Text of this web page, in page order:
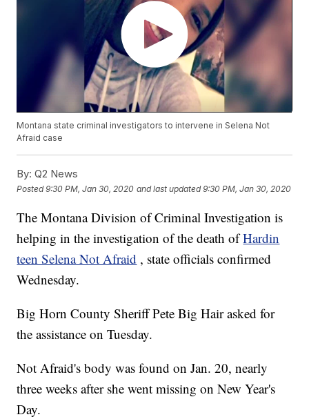
Montana state criminal investigators to intervene in Selena Not
Afraid case
By: Q2 News
Posted9:30 PM, Jan 30, 2020 and last updated 9:30 PM, Jan 30, 2020
The Montana Division of Criminal Investigation is
helping in the investigation of the death ofHardin
teen Selena Not Afraid , state officials confirmed
Wednesday.
Big Horn County Sheriff Pete Big Hair asked for
the assistance on Tuesday.
Not Afraid's body was found on Jan. 20, nearly
three weeks after she went missing on New Year's
Day.